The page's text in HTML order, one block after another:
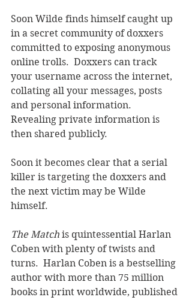
Soon Wilde finds himself caught up
in a secret community of doxxers
committed to exposing anonymous
online trolls.  Doxxers can track
your username across the internet,
collating all your messages, posts
and personal information.
Revealing private information is
then shared publicly.
Soon it becomes clear that a serial
killer is targeting the doxxers and
the next victim may be Wilde
himself.
The Match is quintessential Harlan
Coben with plenty of twists and
turns.  Harlan Coben is a bestselling
author with more than 75 million
books in print worldwide, published